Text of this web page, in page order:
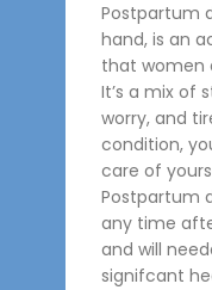
Postpartum
hand, is an
that women
It’s a mix of
worry, and
condition,
care of
Postpartum
any time
and will
signifcant